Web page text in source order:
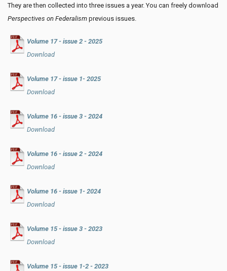
They are then collected into three issues a year. You can freely download
Perspectives on Federalism previous issues.
Volume 17 - issue 2 - 2025
Download
Volume 17 - issue 1- 2025
Download
Volume 16 - issue 3 - 2024
Download
Volume 16 - issue 2 - 2024
Download
Volume 16 - issue 1- 2024
Download
Volume 15 - issue 3 - 2023
Download
Volume 15 - issue 1-2 - 2023